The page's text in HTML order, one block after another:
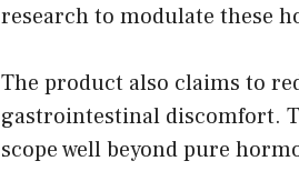
research to modulate these
The product also claims to
gastrointestinal discomfort.
scope well beyond pure